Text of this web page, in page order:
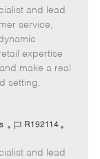
b
I
d
e
and lead
service,
expertise
make a real
setting.
J
b
R192114
and lead